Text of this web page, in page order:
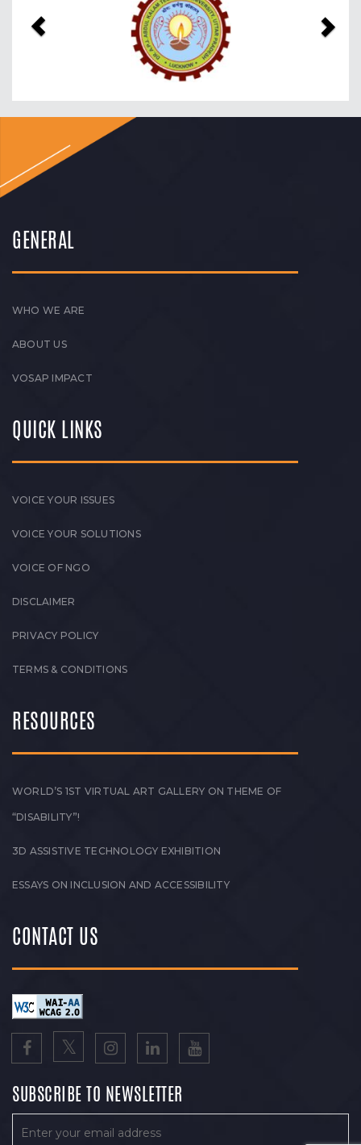
GENERAL
WHO WE ARE
ABOUT US
VOSAP IMPACT
QUICK LINKS
VOICE YOUR ISSUES
VOICE YOUR SOLUTIONS
VOICE OF NGO
DISCLAIMER
PRIVACY POLICY
TERMS & CONDITIONS
RESOURCES
WORLD’S 1ST VIRTUAL ART GALLERY ON THEME OF
“DISABILITY”!
3D ASSISTIVE TECHNOLOGY EXHIBITION
ESSAYS ON INCLUSION AND ACCESSIBILITY
CONTACT US
SUBSCRIBE TO NEWSLETTER